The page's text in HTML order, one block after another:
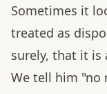
Sometimes it
treated as
surely, that it is
We tell him "no